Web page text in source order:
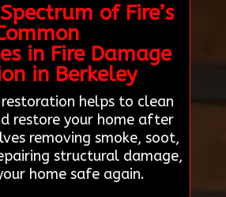
of Fire’s
in Fire Damage
in Berkeley
restoration helps to clean
restore your home after
removing smoke, soot,
structural damage,
home safe again.